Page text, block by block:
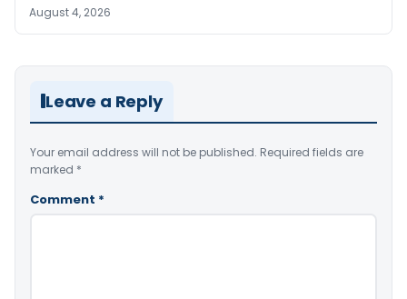
August 4, 2026
Leave a Reply
Your email address will not be published. Required fields are
marked *
Comment *